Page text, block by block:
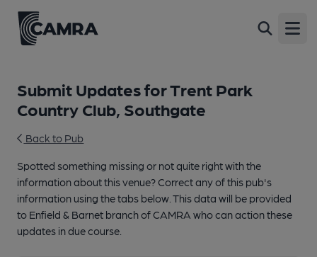
Submit Updates for Trent Park
Country Club, Southgate
Back to Pub
Spotted something missing or not quite right with the
information about this venue? Correct any of this pub's
information using the tabs below. This data will be provided
to Enfield & Barnet branch of CAMRA who can action these
updates in due course.